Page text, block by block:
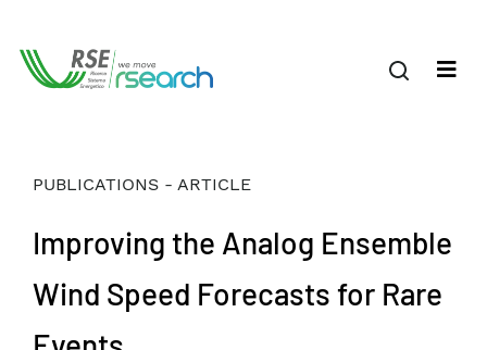
PUBLICATIONS - ARTICLE
Improving the Analog Ensemble
Wind Speed Forecasts for Rare